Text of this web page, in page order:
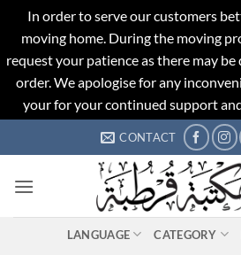
In order to serve our customers
moving home. During the moving
request your patience as there may
order. We apologise for any
your for your continued support
to
CONTACT
LANGUAGE CATEGORY